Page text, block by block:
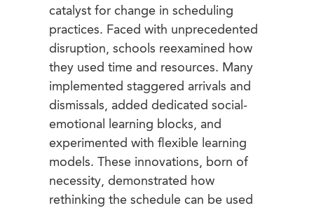
catalyst for change in scheduling
practices. Faced with unprecedented
disruption, schools reexamined how
they used time and resources. Many
implemented staggered arrivals and
dismissals, added dedicated social-
emotional learning blocks, and
experimented with flexible learning
models. These innovations, born of
necessity, demonstrated how
rethinking the schedule can be used